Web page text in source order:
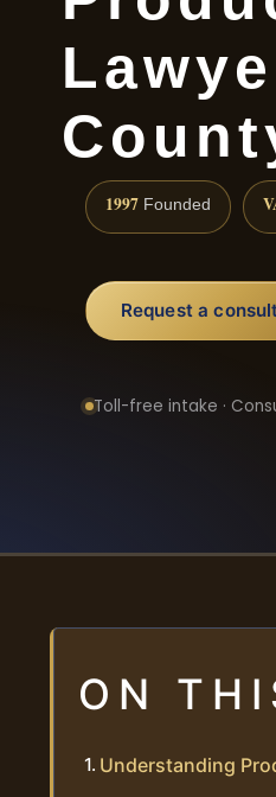
1997 Founded
Request a
Toll-free intake ·
ON
Understanding